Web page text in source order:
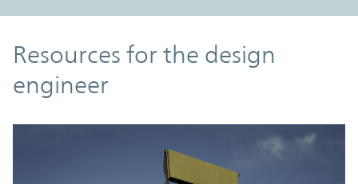
Resources
Resources for the design
engineer